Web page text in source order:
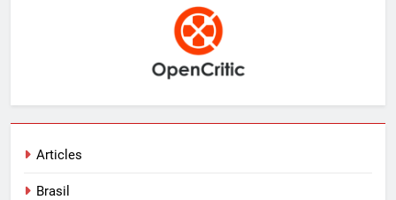
Articles
Brasil